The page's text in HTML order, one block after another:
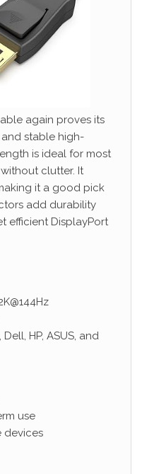
again proves its
stable high-
is ideal for most
clutter. It
it a good pick
add durability
efficient DisplayPort
HP, ASUS, and
use
devices